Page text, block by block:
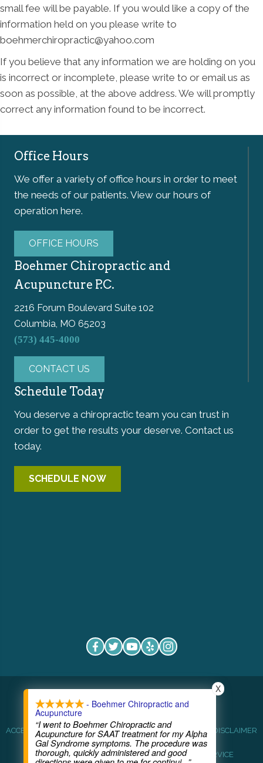
small fee will be payable. If you would like a copy of the
information held on you please write to
boehmerchiropractic@yahoo.com
If you believe that any information we are holding on you
is incorrect or incomplete, please write to or email us as
soon as possible, at the above address. We will promptly
correct any information found to be incorrect.
Office Hours
We offer a variety of office hours in order to meet
the needs of our patients. View our hours of
operation here.
OFFICE HOURS
Boehmer Chiropractic and
Acupuncture P.C.
2216 Forum Boulevard Suite 102
Columbia, MO 65203
(573) 445-4000
CONTACT US
Schedule Today
You deserve a chiropractic team you can trust in
order to get the results your deserve. Contact us
today.
SCHEDULE NOW
ACCESSIBILITY ANTI-DISCRIMINATION HEALTHCARE DISCLAIMER
HIPAA POLICY PRIVACY POLICY TERMS OF SERVICE
- Boehmer Chiropractic and
Acupuncture
“I went to Boehmer Chiropractic and
Acupuncture for SAAT treatment for my Alpha
Gal Syndrome symptoms. The procedure was
thorough, quickly administered and good
X